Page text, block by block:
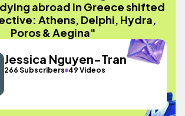
abroad in Greece shifted
Athens, Delphi, Hydra,
Poros & Aegina"
Jessica Nguyen-Tran
266 Subscribers 49 Videos